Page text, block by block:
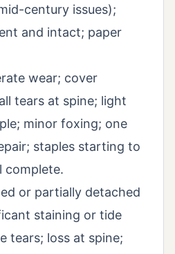
century issues);
and intact; paper
wear; cover
tears at spine; light
minor foxing; one
staples starting to
complete.
or partially detached
staining or tide
tears; loss at spine;